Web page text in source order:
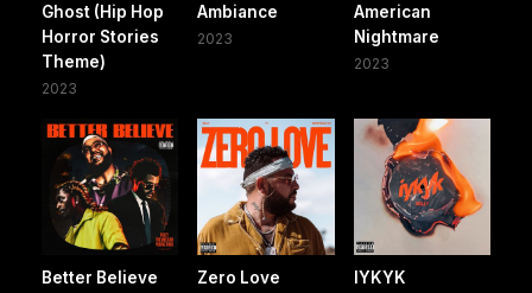
Ghost (Hip Hop
Horror Stories
Theme)
2023
Ambiance
2023
American
Nightmare
2023
Better Believe Zero Love IYKYK